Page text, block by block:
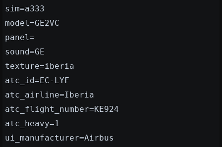
sim=a333
model=GE2VC
panel=
sound=GE
texture=iberia
atc_id=EC-LYF
atc_airline=Iberia
atc_flight_number=KE924
atc_heavy=1
ui_manufacturer=Airbus